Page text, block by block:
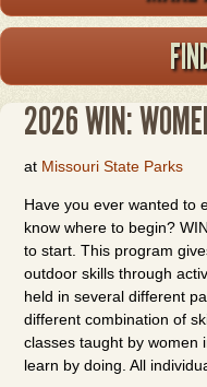
2026 WIN:
at Missouri State Parks
Have you ever wanted to
know where to begin?
to start. This program
outdoor skills through
held in several different
different combination of
classes taught by women
learn by doing. All